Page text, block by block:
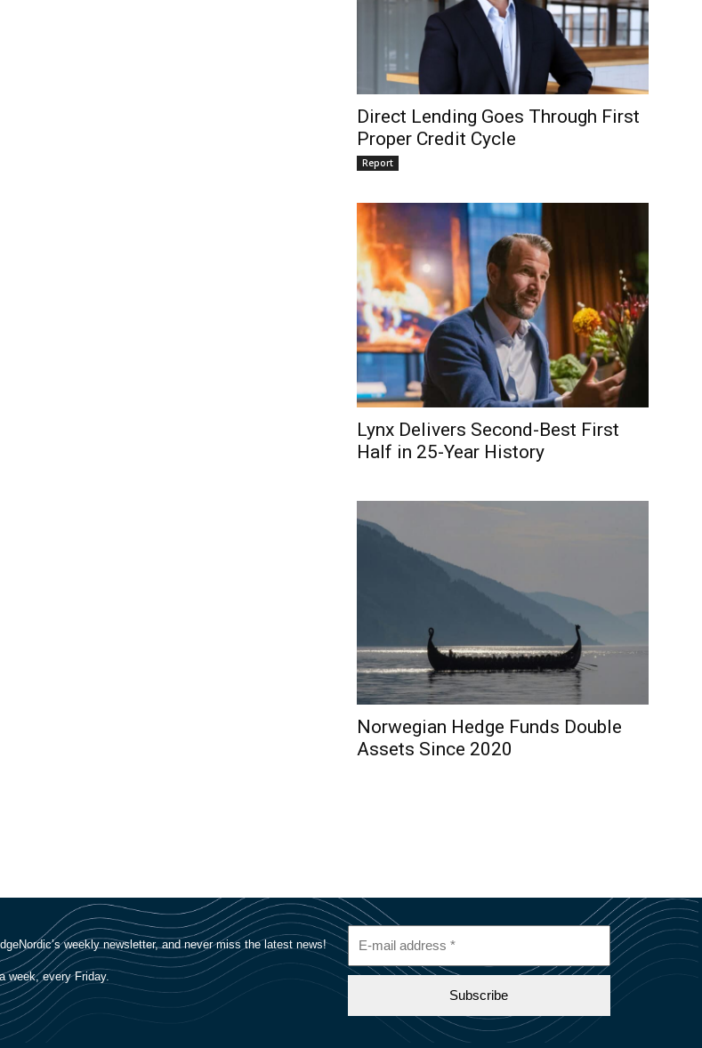
Direct Lending Goes Through First
Proper Credit Cycle
Report
Lynx Delivers Second-Best First
Half in 25-Year History
Norwegian Hedge Funds Double
Assets Since 2020